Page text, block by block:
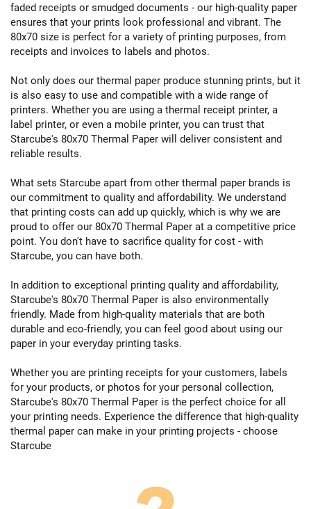
faded receipts or smudged documents - our high-quality paper
ensures that your prints look professional and vibrant. The
80x70 size is perfect for a variety of printing purposes, from
receipts and invoices to labels and photos.
Not only does our thermal paper produce stunning prints, but it
is also easy to use and compatible with a wide range of
printers. Whether you are using a thermal receipt printer, a
label printer, or even a mobile printer, you can trust that
Starcube's 80x70 Thermal Paper will deliver consistent and
reliable results.
What sets Starcube apart from other thermal paper brands is
our commitment to quality and affordability. We understand
that printing costs can add up quickly, which is why we are
proud to offer our 80x70 Thermal Paper at a competitive price
point. You don't have to sacrifice quality for cost - with
Starcube, you can have both.
In addition to exceptional printing quality and affordability,
Starcube's 80x70 Thermal Paper is also environmentally
friendly. Made from high-quality materials that are both
durable and eco-friendly, you can feel good about using our
paper in your everyday printing tasks.
Whether you are printing receipts for your customers, labels
for your products, or photos for your personal collection,
Starcube's 80x70 Thermal Paper is the perfect choice for all
your printing needs. Experience the difference that high-quality
thermal paper can make in your printing projects - choose
Starcube